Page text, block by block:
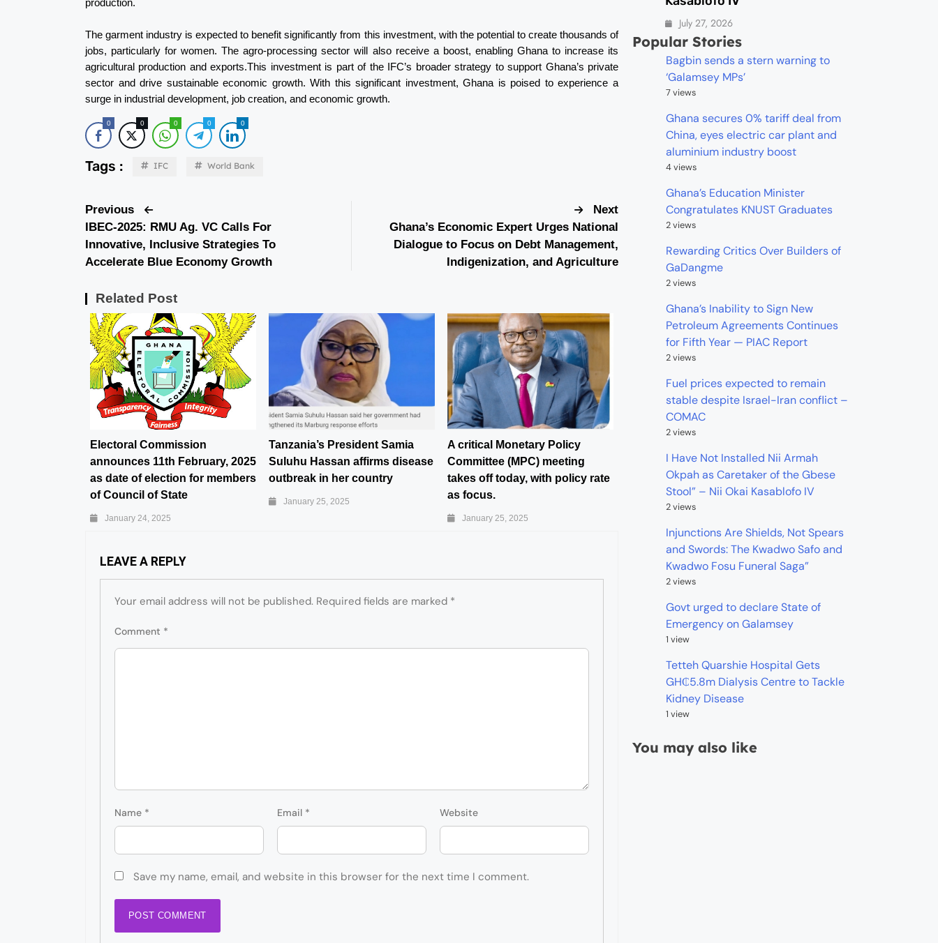
production.
The garment industry is expected to benefit significantly from this investment, with the potential to create thousands of
jobs, particularly for women. The agro-processing sector will also receive a boost, enabling Ghana to increase its
agricultural production and exports.This investment is part of the IFC’s broader strategy to support Ghana’s private
sector and drive sustainable economic growth. With this significant investment, Ghana is poised to experience a
surge in industrial development, job creation, and economic growth.
0 0 0 0 0
Tags : IFC World Bank
Previous
IBEC-2025: RMU Ag. VC Calls For
Innovative, Inclusive Strategies To
Accelerate Blue Economy Growth
Next
Ghana’s Economic Expert Urges National
Dialogue to Focus on Debt Management,
Indigenization, and Agriculture
Related Post
Electoral Commission
announces 11th February, 2025
as date of election for members
of Council of State
January 24, 2025
Tanzania’s President Samia
Suluhu Hassan affirms disease
outbreak in her country
January 25, 2025
A critical Monetary Policy
Committee (MPC) meeting
takes off today, with policy rate
as focus.
January 25, 2025
LEAVE A REPLY
Your email address will not be published. Required fields are marked *
Comment *
Name * Email * Website
Save my name, email, and website in this browser for the next time I comment.
July 27, 2026
Popular Stories
Bagbin sends a stern warning to
‘Galamsey MPs’
7 views
Ghana secures 0% tariff deal from
China, eyes electric car plant and
aluminium industry boost
4 views
Ghana’s Education Minister
Congratulates KNUST Graduates
2 views
Rewarding Critics Over Builders of
GaDangme
2 views
Ghana’s Inability to Sign New
Petroleum Agreements Continues
for Fifth Year — PIAC Report
2 views
Fuel prices expected to remain
stable despite Israel-Iran conflict –
COMAC
2 views
I Have Not Installed Nii Armah
Okpah as Caretaker of the Gbese
Stool” – Nii Okai Kasablofo IV
2 views
Injunctions Are Shields, Not Spears
and Swords: The Kwadwo Safo and
Kwadwo Fosu Funeral Saga”
2 views
Govt urged to declare State of
Emergency on Galamsey
1 view
Tetteh Quarshie Hospital Gets
GH₵5.8m Dialysis Centre to Tackle
Kidney Disease
1 view
You may also like